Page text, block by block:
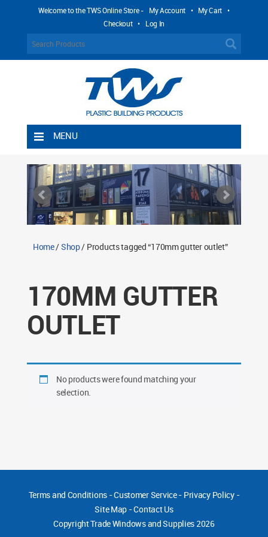
Welcome to the TWS Online Store - My Account • My Cart •
Checkout • Log In
MENU
Shipping Rules
Return Policy
Contact TWS Plastics
Home/Shop/ Products tagged “170mm gutter outlet”
170MM GUTTER
OUTLET
No products were found matching your
selection.
Terms and Conditions-Customer Service- Privacy Policy-
Site Map -Contact Us
CopyrightTrade Windows and Supplies 2026